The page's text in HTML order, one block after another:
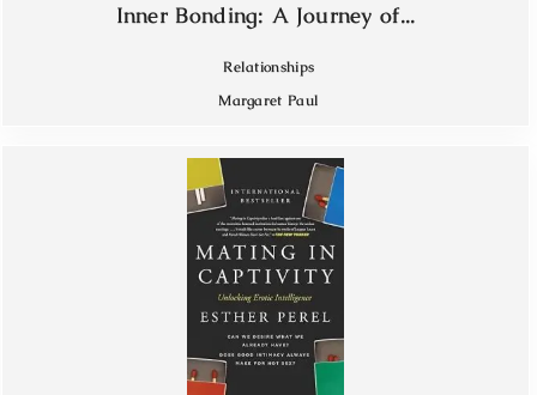
Inner Bonding: A Journey of...
Relationships
Margaret Paul